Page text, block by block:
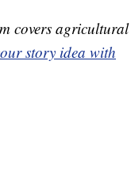
covers agricultural
story idea with